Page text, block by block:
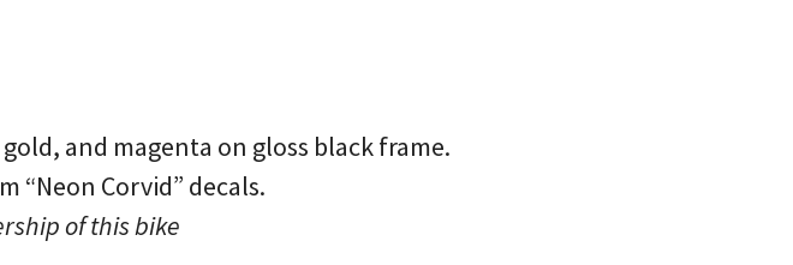
and magenta on gloss black frame.
“Neon Corvid” decals.
of this bike